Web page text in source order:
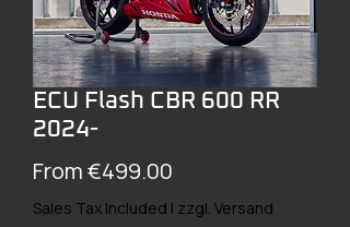
ECU Flash CBR 600 RR
2024-
From€499.00
Price
Sales Tax Included | zzgl. Versand